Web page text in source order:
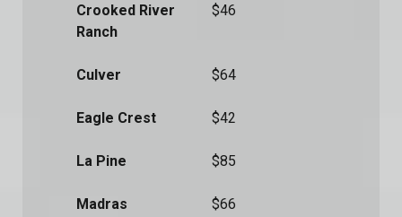
Crooked River
Ranch
$46
Culver $64
Eagle Crest $42
La Pine $85
Madras $66